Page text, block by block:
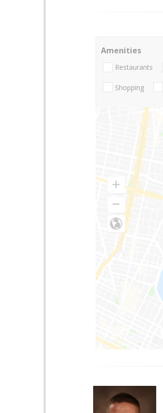
Amenities
Restaurants
Shopping